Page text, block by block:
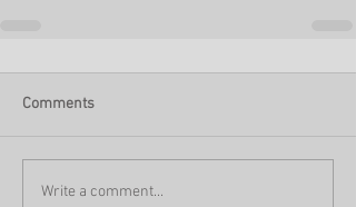
Comments
Write a comment...